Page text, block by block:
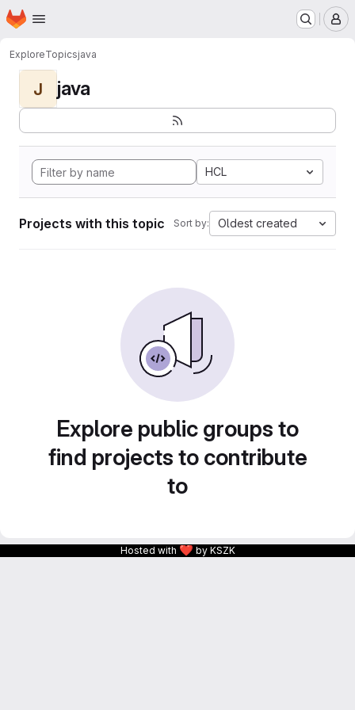
Skip to main content
Homepage
ExploreTopicsjava
J java
HCL
Projects with this topic Sort by: Oldest created
Explore public groups to
find projects to contribute
to
Hosted with ❤ by KSZK